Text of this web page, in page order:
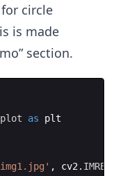
for circle
is made
section.
as plt
, cv2 .